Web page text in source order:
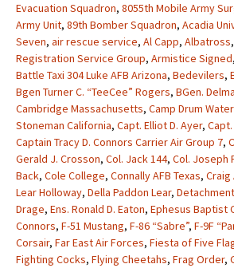
Evacuation Squadron, 8055th Mobile Army
Army Unit, 89th Bomber Squadron, Acadia
Seven, air rescue service, Al Capp, Albatross,
Registration Service Group, Armistice Signed,
Battle Taxi 304 Luke AFB Arizona, Bedevilers,
Bgen Turner C. “TeeCee” Rogers, BGen.
Cambridge Massachusetts, Camp Drum
Stoneman California, Capt. Elliot D. Ayer,
Captain Tracy D. Connors Carrier Air Group 7,
Gerald J. Crosson, Col. Jack 144, Col. Joseph
Back, Cole College, Connally AFB Texas, Craig
Lear Holloway, Della Paddon Lear,
Drage, Ens. Ronald D. Eaton, Ephesus Baptist
Connors, F-51 Mustang, F-86 “Sabre”, F-9F
Corsair, Far East Air Forces, Fiesta of Five
Fighting Cocks, Flying Cheetahs, Frag Order,